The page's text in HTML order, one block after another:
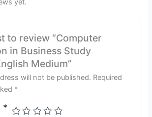
yet.
to review “Computer
in Business Study
Medium”
will not be published. Required
*
*